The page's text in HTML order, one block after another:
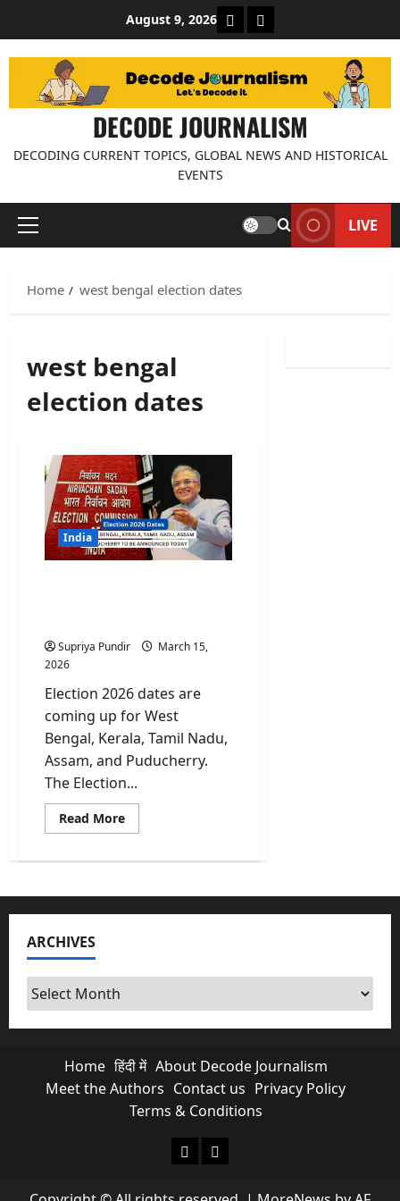
content
August 9, 2026 About Decode Journalism
Contact us
DECODE JOURNALISM
DECODING CURRENT TOPICS, GLOBAL NEWS AND HISTORICAL
EVENTS
Primary
LIVE
Home west bengal election dates
west bengal
election dates
India
Supriya Pundir
March 15,
2026
Election 2026 dates are
coming up for West
Bengal, Kerala, Tamil Nadu,
Assam, and Puducherry.
The Election...
Read MoreRead
more
2026
For
States
ARCHIVES
Archives
Home हिंदी में About Decode Journalism
Meet the Authors Contact us Privacy Policy
Terms & Conditions
About Decode Journalism
Contact us